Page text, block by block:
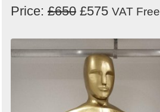
Price: £650 £575 VAT Free